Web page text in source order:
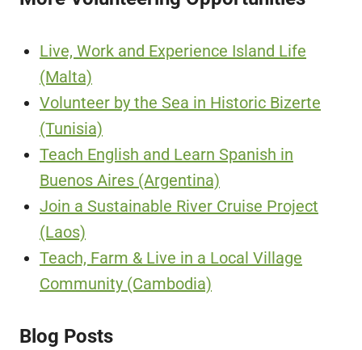
Live, Work and Experience Island Life
(Malta)
Volunteer by the Sea in Historic Bizerte
(Tunisia)
Teach English and Learn Spanish in
Buenos Aires (Argentina)
Join a Sustainable River Cruise Project
(Laos)
Teach, Farm & Live in a Local Village
Community (Cambodia)
Blog Posts